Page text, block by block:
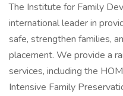
The Institute for Family
international leader in
safe, strengthen families,
placement. We provide a
services, including the
Intensive Family